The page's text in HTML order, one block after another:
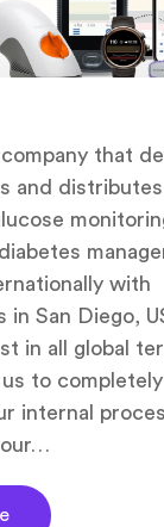
that
and distributes
with
in San Diego,
in all global
to completely
internal
our…